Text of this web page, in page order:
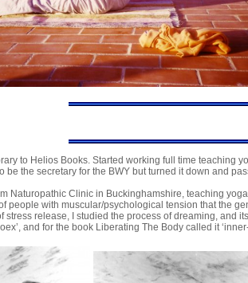
to Helios Books. Started working full time teaching
be the secretary for the BWY but turned it down and
Naturopathic Clinic in Buckinghamshire, teaching
people with muscular/psychological tension that the
stress release, I studied the process of dreaming, and
and for the book Liberating The Body called it